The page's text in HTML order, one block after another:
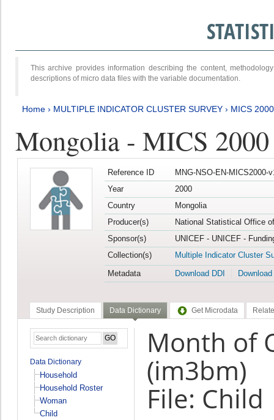
This archive provides information describing the content,
descriptions of micro data files with the variable documentation.
Home › MULTIPLE INDICATOR CLUSTER SURVEY › MICS 2000
Mongolia - MICS 2000
Reference ID
MNG-NSO-EN-MICS2000-
Year
2000
Country
Mongolia
Producer(s)
National Statistical Office
Sponsor(s)
UNICEF - UNICEF -
Collection(s)
Multiple Indicator Cluster
Metadata
Download DDI
Study Description Data Dictionary Get Microdata
Data Dictionary
Household
Household Roster
Woman
Child
Month of
(im3bm)
File: Child